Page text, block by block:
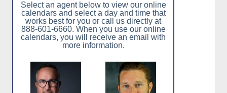
Select an agent below to view our online
calendars and select a day and time that
works best for you or call us directly at
888-601-6660. When you use our online
calendars, you will receive an email with
more information.